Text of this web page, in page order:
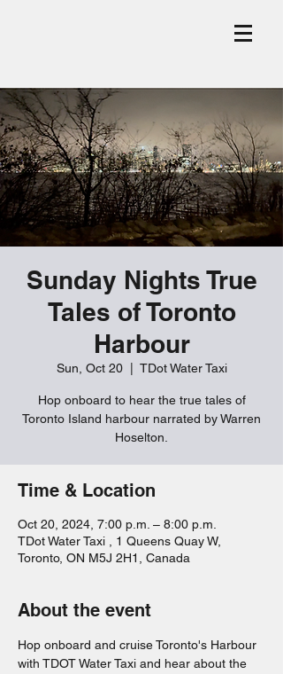
Sunday Nights True
Tales of Toronto
Harbour
Sun, Oct 20
  |
TDot Water Taxi
Hop onboard to hear the true tales of
Toronto Island harbour narrated by Warren
Hoselton.
Time & Location
Oct 20, 2024, 7:00 p.m. – 8:00 p.m.
TDot Water Taxi , 1 Queens Quay W,
Toronto, ON M5J 2H1, Canada
About the event
Hop onboard and cruise Toronto's Harbour
with TDOT Water Taxi and hear about the